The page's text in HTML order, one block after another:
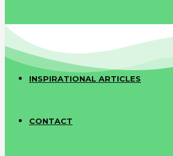
INSPIRATIONAL ARTICLES
CONTACT